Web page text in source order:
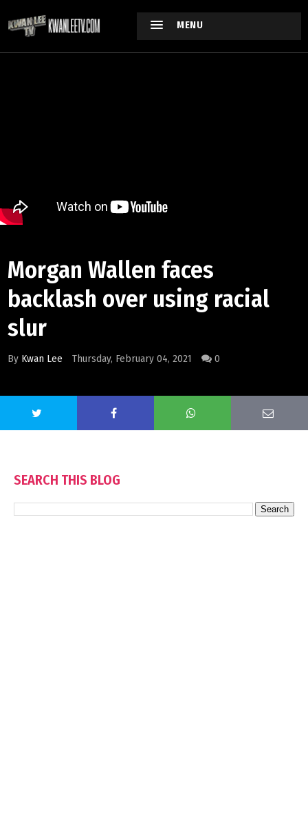
MENU
Morgan Wallen faces
backlash over using racial
slur
By Kwan Lee Thursday, February 04, 2021 0
SEARCH THIS BLOG